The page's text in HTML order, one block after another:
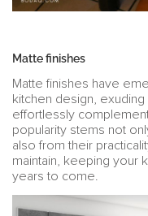
Matte finishes
Matte finishes have
kitchen design,
effortlessly
popularity stems not
also from their
maintain, keeping your
years to come.